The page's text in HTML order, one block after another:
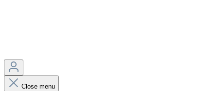
Close menu